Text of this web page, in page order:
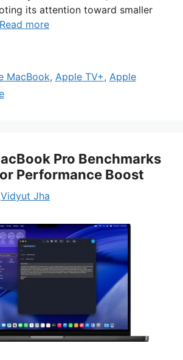
its attention toward smaller
Read more
MacBook, Apple TV+, Apple
Pro Benchmarks
Performance Boost
Vidyut Jha